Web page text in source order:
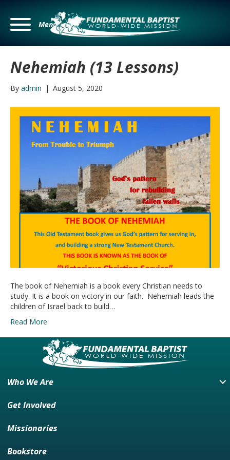
Menu
Nehemiah (13 Lessons)
By admin | August 5, 2020
The book of Nehemiah is a book every Christian needs to
study. It is a book on victory in our faith. Nehemiah leads the
children of Israel back to build…
Read More
Who We Are
Get Involved
Missionaries
Bookstore